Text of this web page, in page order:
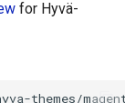
for Hyvä-